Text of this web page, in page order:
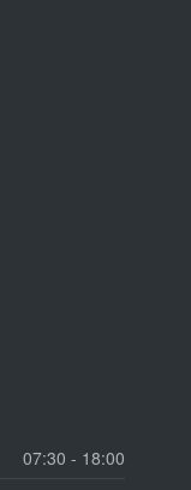
07:30 - 18:00